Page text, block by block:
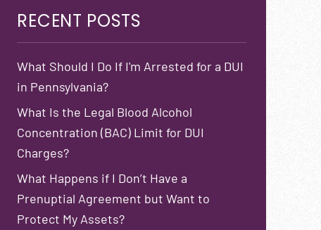
RECENT POSTS
What Should I Do If I'm Arrested for a DUI
in Pennsylvania?
What Is the Legal Blood Alcohol
Concentration (BAC) Limit for DUI
Charges?
What Happens if I Don’t Have a
Prenuptial Agreement but Want to
Protect My Assets?